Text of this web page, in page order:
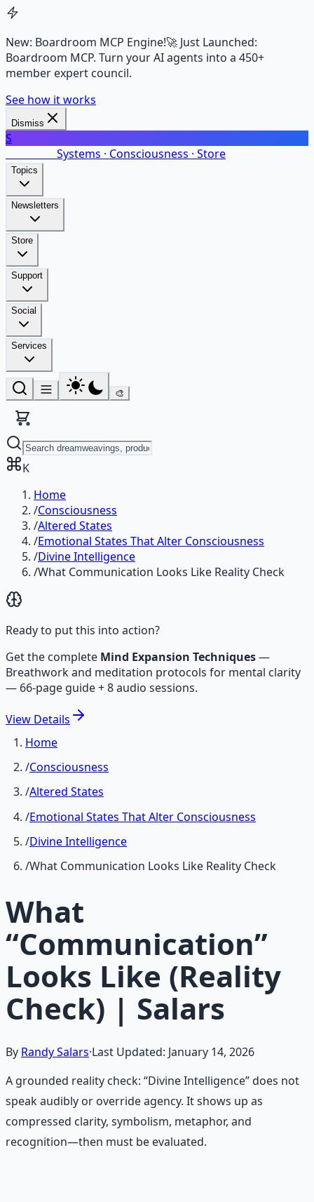
New: Boardroom MCP Engine!🚀 Just Launched:
Boardroom MCP. Turn your AI agents into a 450+
member expert council.
See how it works
Dismiss
S
Systems · Consciousness · Store
Topics
Newsletters
Store
Support
Social
Services
🎨
K
Home
/Consciousness
/Altered States
/Emotional States That Alter Consciousness
/Divine Intelligence
/What Communication Looks Like Reality Check
Ready to put this into action?
Get the complete Mind Expansion Techniques—
Breathwork and meditation protocols for mental clarity
— 66-page guide + 8 audio sessions.
View Details
Home
/Consciousness
/Altered States
/Emotional States That Alter Consciousness
/Divine Intelligence
/What Communication Looks Like Reality Check
What
“Communication”
Looks Like (Reality
Check) | Salars
By Randy Salars·Last Updated: January 14, 2026
A grounded reality check: “Divine Intelligence” does not
speak audibly or override agency. It shows up as
compressed clarity, symbolism, metaphor, and
recognition—then must be evaluated.